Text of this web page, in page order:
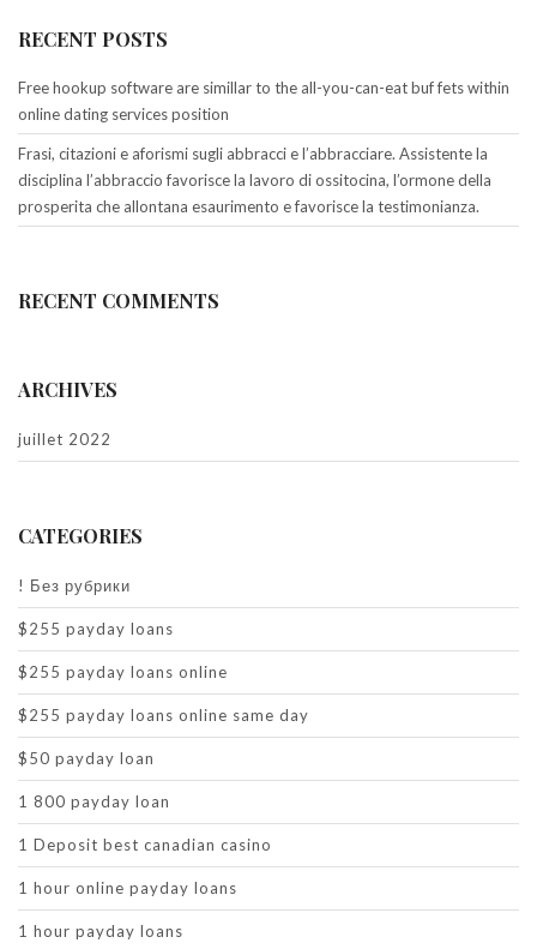
RECENT POSTS
Free hookup software are simillar to the all-you-can-eat buf fets within
online dating services position
Frasi, citazioni e aforismi sugli abbracci e l’abbracciare. Assistente la
disciplina l’abbraccio favorisce la lavoro di ossitocina, l’ormone della
prosperita che allontana esaurimento e favorisce la testimonianza.
RECENT COMMENTS
ARCHIVES
juillet 2022
CATEGORIES
! Без рубрики
$255 payday loans
$255 payday loans online
$255 payday loans online same day
$50 payday loan
1 800 payday loan
1 Deposit best canadian casino
1 hour online payday loans
1 hour payday loans